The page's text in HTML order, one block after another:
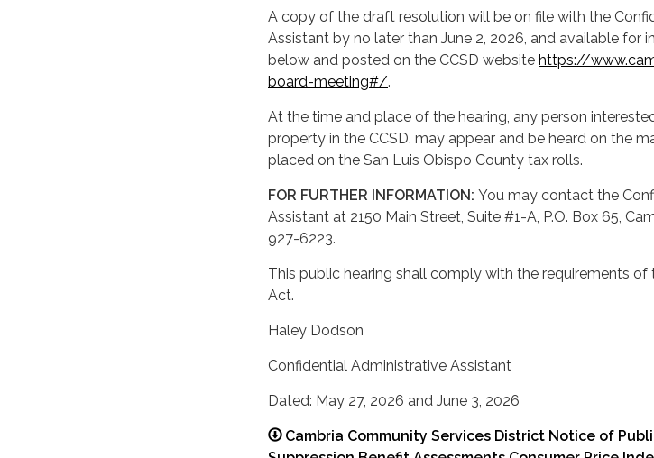
A copy of the draft resolution will be on file with the
Assistant by no later than June 2, 2026, and available for
below and posted on the CCSD website https://
board-meeting#/.
At the time and place of the hearing, any person
property in the CCSD, may appear and be heard on the
placed on the San Luis Obispo County tax rolls.
FOR FURTHER INFORMATION: You may contact the
Assistant at 2150 Main Street, Suite #1-A, P.O. Box 65,
927-6223.
This public hearing shall comply with the requirements of
Act.
Haley Dodson
Confidential Administrative Assistant
Dated: May 27, 2026 and June 3, 2026
Cambria Community Services District Notice of